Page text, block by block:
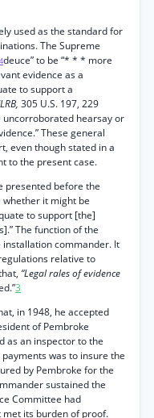
used as the standard for
The Supreme
deuce” to be “* * * more
evidence as a
to support a
305 U.S. 197, 229
uncorroborated hearsay or
These general
even though stated in a
to the present case.
presented before the
it might be
to support [the]
The function of the
commander. It
relative to
“Legal rales of evidence
3
in 1948, he accepted
of Pembroke
as an inspector to the
was to insure the
by Pembroke for the
sustained the
Committee had
its burden of proof.